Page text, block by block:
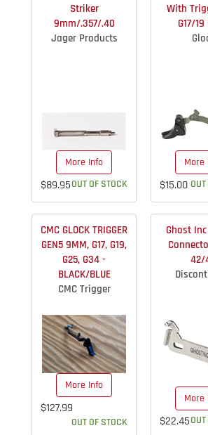
Striker
9mm/.357/.40
Jager Products
More Info
$89.95OUT OF STOCK
With
G17/
More
$15.00
CMC GLOCK TRIGGER
GEN5 9MM, G17, G19,
G25, G34 -
BLACK/BLUE
CMC Trigger
More Info
$127.99
OUT OF STOCK
Ghost
42/
More
$22.45